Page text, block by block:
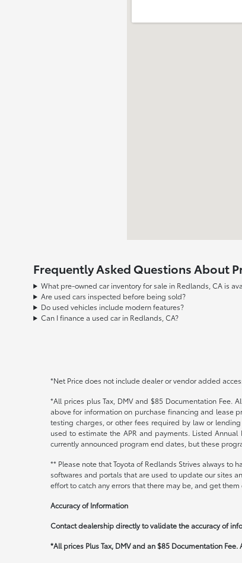
Frequently Asked Questions About
What pre-owned car inventory for sale in Redlands, CA is
Are used cars inspected before being sold?
Do used vehicles include modern features?
Can I finance a used car in Redlands, CA?
*Net Price does not include dealer or vendor added
*All prices plus Tax, DMV and $85 Documentation
above for information on purchase financing and lease
testing charges, or other fees required by law or
used to estimate the APR and payments. Listed
currently announced program end dates, but these
** Please note that Toyota of Redlands Strives always
softwares and portals that are used to update our sites
effort to catch any errors that there may be, and get
Accuracy of Information
Contact dealership directly to validate the accuracy of
*All prices Plus Tax, DMV and an $85 Documentation